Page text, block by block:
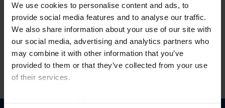
We use cookies to personalise content and ads, to
provide social media features and to analyse our traffic.
We also share information about your use of our site with
our social media, advertising and analytics partners who
may combine it with other information that you’ve
provided to them or that they’ve collected from your use
of their services.
Forgot Username or Membership ID
Forgot/Change Password
Para leer esta página en español, haga clic aquí.